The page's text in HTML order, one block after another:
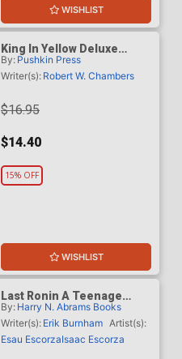
WISHLIST
King In Yellow Deluxe
Edition TP
By: Pushkin Press
Writer(s): Robert W. Chambers
$16.95
$14.40
15% OFF
WISHLIST
Last Ronin A Teenage
Mutant Ninja Turtles Novel
HC
By: Harry N. Abrams Books
Writer(s): Erik Burnham Artist(s):
Esau EscorzaIsaac Escorza